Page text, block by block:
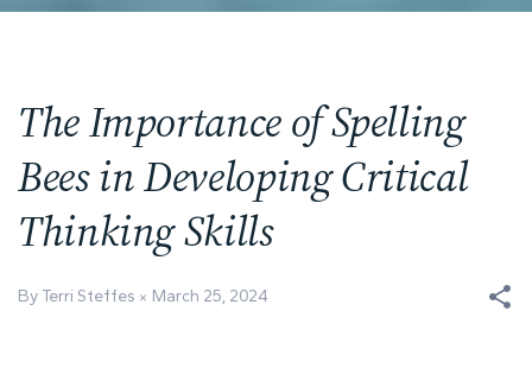
The Importance of Spelling
Bees in Developing Critical
Thinking Skills
By Terri Steffes March 25, 2024